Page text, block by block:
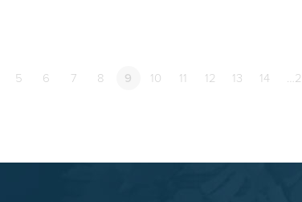
5 6 7 8 9 10 11 12 13 14